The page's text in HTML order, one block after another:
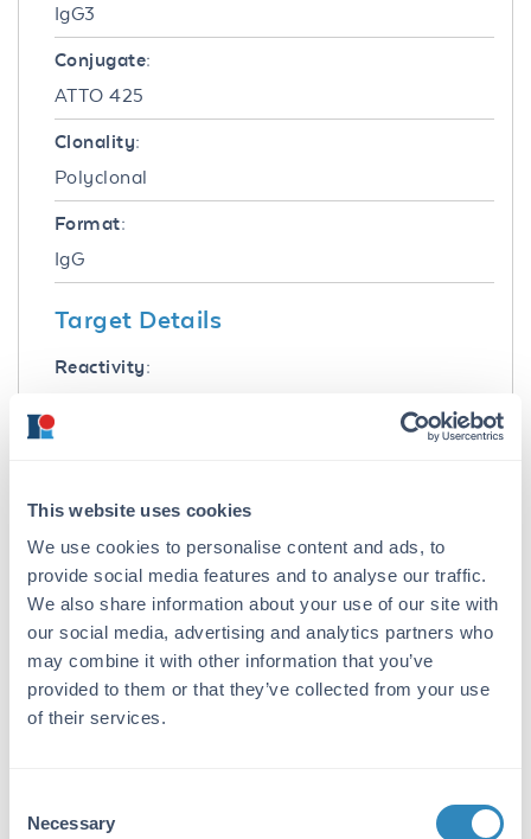
This website uses cookies
We use cookies to personalise content and ads, to
provide social media features and to analyse our traffic.
We also share information about your use of our site with
our social media, advertising and analytics partners who
may combine it with other information that you’ve
provided to them or that they’ve collected from your use
of their services.
Selection
Necessary
IgG3
Conjugate:
ATTO 425
Clonality:
Polyclonal
Format:
IgG
Target Details
Reactivity:
Anti-MOUSE IgG3 (Gamma 3 chain) Antibody
was prepared from monospecific antiserum by
immunoaffinity chromatography using
antigens coupled to agarose beads followed by
solid phase adsorption(s) to remove any
unwanted reactivities. Assay by
immunoelectrophoresis resulted in a single
observed against Bovine, Human, and Rabbit
Serum Proteins. Specificity was confirmed by